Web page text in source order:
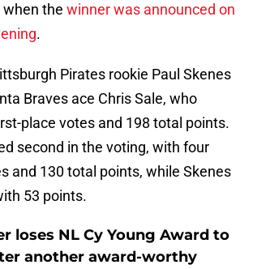
the winner was announced on
.
Pirates rookie Paul Skenes
Braves ace Chris Sale, who
place votes and 198 total points.
second in the voting, with four
and 130 total points, while Skenes
53 points.
loses NL Cy Young Award to
another award-worthy